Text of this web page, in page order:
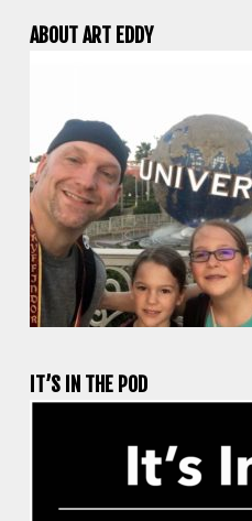
ABOUT ART EDDY
IT’S IN THE POD